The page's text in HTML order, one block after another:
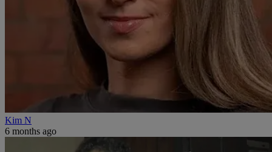
Kim N
6 months ago